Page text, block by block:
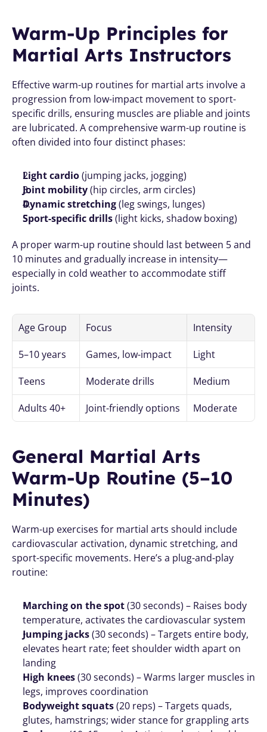
Warm-Up Principles for
Martial Arts Instructors
Effective warm-up routines for martial arts involve a
progression from low-impact movement to sport-
specific drills, ensuring muscles are pliable and joints
are lubricated. A comprehensive warm-up routine is
often divided into four distinct phases:
Light cardio (jumping jacks, jogging)
Joint mobility (hip circles, arm circles)
Dynamic stretching (leg swings, lunges)
Sport-specific drills (light kicks, shadow boxing)
A proper warm-up routine should last between 5 and
10 minutes and gradually increase in intensity—
especially in cold weather to accommodate stiff
joints.
Age Group Focus Intensity
5–10 years Games, low-impact Light
Teens Moderate drills Medium
Adults 40+ Joint-friendly options Moderate
General Martial Arts
Warm-Up Routine (5–10
Minutes)
Warm-up exercises for martial arts should include
cardiovascular activation, dynamic stretching, and
sport-specific movements. Here’s a plug-and-play
routine:
Marching on the spot (30 seconds) – Raises body
temperature, activates the cardiovascular system
Jumping jacks (30 seconds) – Targets entire body,
elevates heart rate; feet shoulder width apart on
landing
High knees (30 seconds) – Warms larger muscles in
legs, improves coordination
Bodyweight squats (20 reps) – Targets quads,
glutes, hamstrings; wider stance for grappling arts